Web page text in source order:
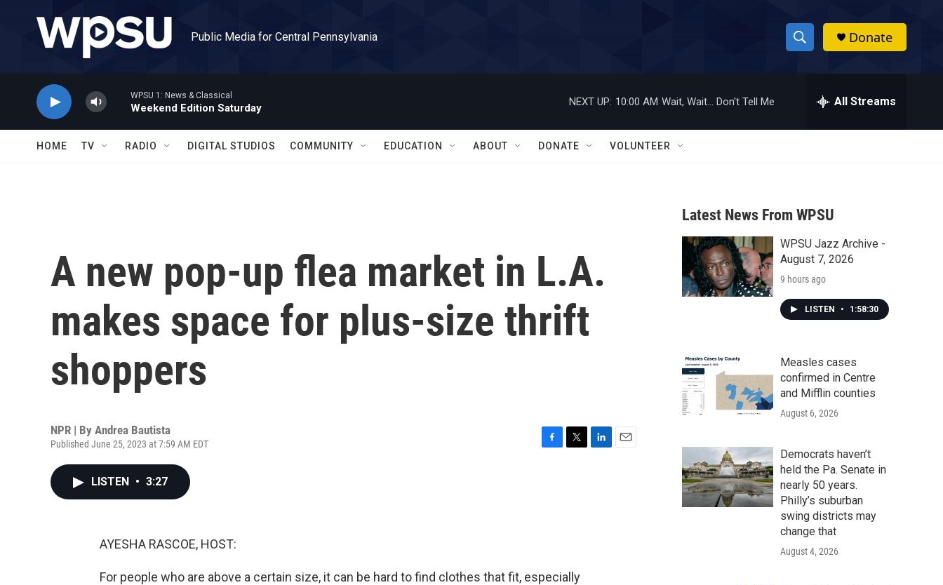
Public Media for Central Pennsylvania
S
h
w
a
r
c
h
h
Donate
WPSU 1: News & Classical
Weekend Edition Saturday
NEXT UP: 10:00 AM Wait, Wait... Don't Tell Me All Streams
HOME TV RADIO DIGITAL STUDIOS COMMUNITY EDUCATION ABOUT DONATE VOLUNTEER
A new pop-up flea market in L.A.
makes space for plus-size thrift
shoppers
NPR | By Andrea Bautista
Published June 25, 2023 at 7:59 AM EDT
LISTEN • 3:27
AYESHA RASCOE, HOST:
For people who are above a certain size, it can be hard to find clothes that fit, especially
Latest News From WPSU
WPSU Jazz Archive -
August 7, 2026
9 hours ago
LISTEN • 1:58:30
Measles cases
confirmed in Centre
and Mifflin counties
August 6, 2026
Democrats haven’t
held the Pa. Senate in
nearly 50 years.
Philly’s suburban
swing districts may
change that
August 4, 2026